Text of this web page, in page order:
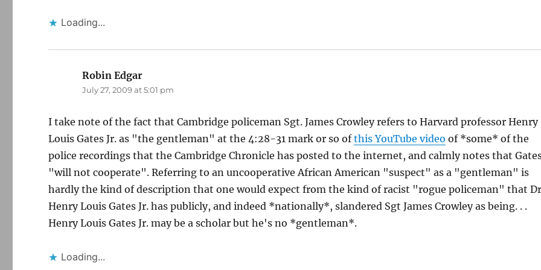
Loading...
Robin Edgar
July 27, 2009 at 5:01 pm
I take note of the fact that Cambridge policeman Sgt. James Crowley refers to Harvard professor Henry
Louis Gates Jr. as "the gentleman" at the 4:28-31 mark or so ofthis YouTube video of *some* of the
police recordings that the Cambridge Chronicle has posted to the internet, and calmly notes that
"will not cooperate". Referring to an uncooperative African American "suspect" as a "gentleman" is
hardly the kind of description that one would expect from the kind of racist "rogue policeman" that
Henry Louis Gates Jr. has publicly, and indeed *nationally*, slandered Sgt James Crowley as being. . .
Henry Louis Gates Jr. may be a scholar but he's no *gentleman*.
Loading...